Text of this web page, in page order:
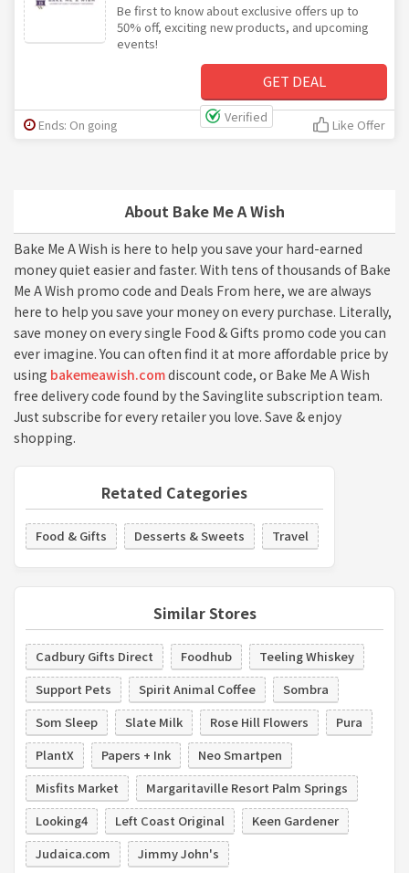
About Bake Me A Wish
Bake Me A Wish is here to help you save your hard-earned
money quiet easier and faster. With tens of thousands of Bake
Me A Wish promo code and Deals From here, we are always
here to help you save your money on every purchase. Literally,
save money on every single Food & Gifts promo code you can
ever imagine. You can often find it at more affordable price by
using bakemeawish.comdiscount code, or Bake Me A Wish
free delivery code found by the Savinglite subscription team.
Just subscribe for every retailer you love. Save & enjoy
shopping.
Retated Categories
Food & Gifts Desserts & Sweets Travel
Similar Stores
Cadbury Gifts Direct Foodhub
Teeling Whiskey
Support Pets
Spirit Animal Coffee
Sombra
Som Sleep
Slate Milk Rose Hill Flowers
Pura
PlantX
Papers + Ink
Neo Smartpen
Misfits Market
Margaritaville Resort Palm Springs
Looking4
Left Coast Original
Keen Gardener
Judaica.com
Jimmy John's
Be first to know about exclusive offers up to
50% off, exciting new products, and upcoming
events!
GET DEAL
Verified
Ends: On going Like Offer